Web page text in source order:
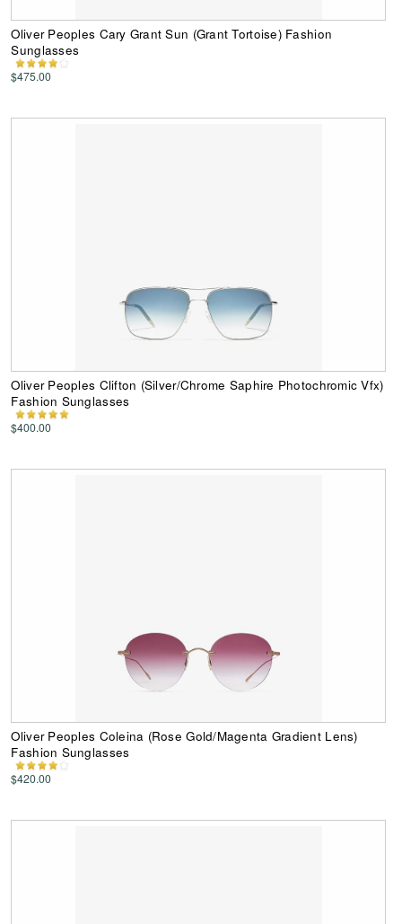
Oliver Peoples Cary Grant Sun (Grant Tortoise) Fashion
Sunglasses
$475.00
Oliver Peoples Clifton (Silver/Chrome Saphire Photochromic Vfx)
Fashion Sunglasses
$400.00
Oliver Peoples Coleina (Rose Gold/Magenta Gradient Lens)
Fashion Sunglasses
$420.00